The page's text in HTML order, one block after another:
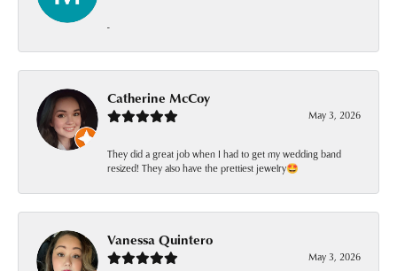
-
Catherine McCoy
May 3, 2026
They did a great job when I had to get my wedding band
resized! They also have the prettiest jewelry🤩
Vanessa Quintero
May 3, 2026